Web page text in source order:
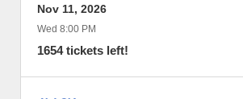
Nov 11, 2026
Wed 8:00 PM
1654 tickets left!